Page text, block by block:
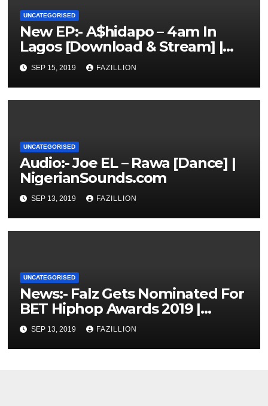
UNCATEGORISED
New EP:- A$hidapo – 4am In
Lagos [Download & Stream] |
NigerianSounds.com
SEP 15, 2019 FAZILLION
UNCATEGORISED
Audio:- Joe EL – Rawa [Dance] |
NigerianSounds.com
SEP 13, 2019 FAZILLION
UNCATEGORISED
News:- Falz Gets Nominated For
BET Hiphop Awards 2019 |
NigerianSounds.com
SEP 13, 2019 FAZILLION